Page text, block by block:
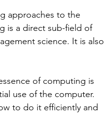
approaches to the
is a direct sub-field of
science. It is also
of computing is
use of the computer.
to do it efficiently and